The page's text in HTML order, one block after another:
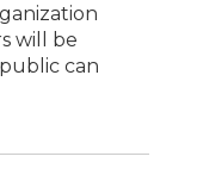
will be
can